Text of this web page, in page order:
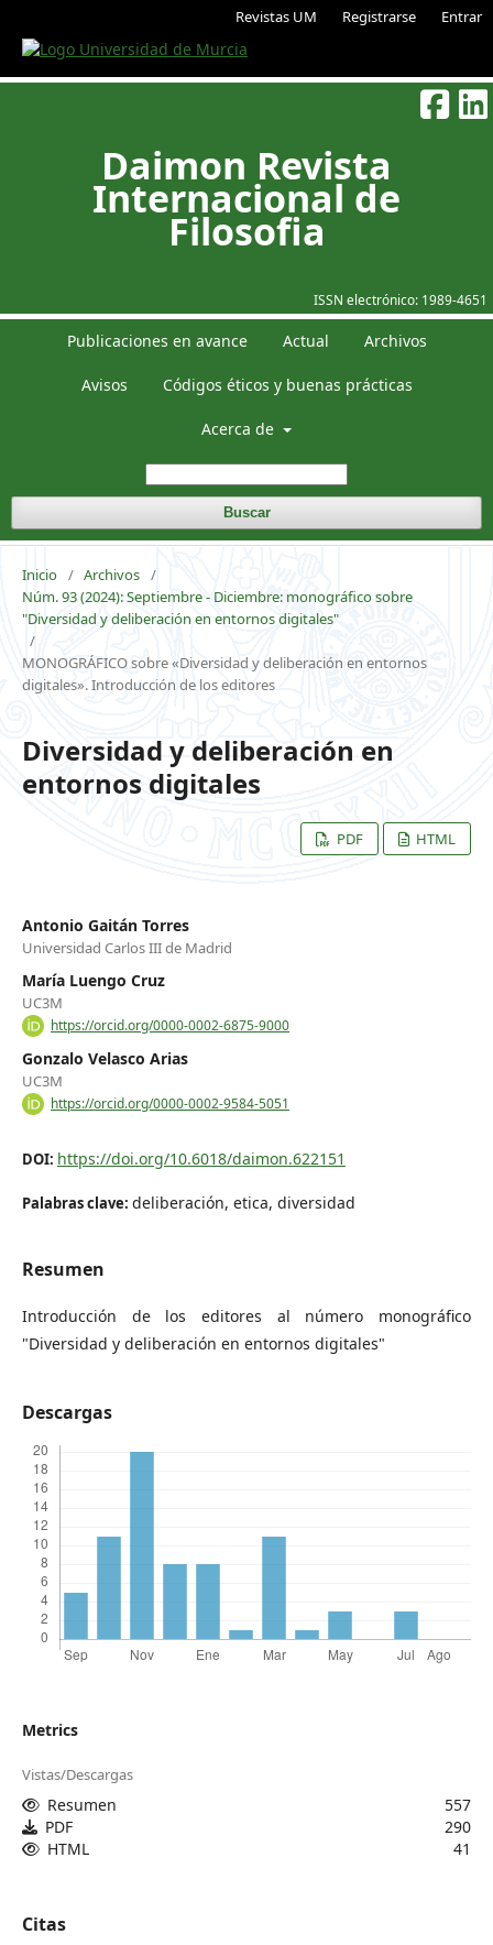
Revistas UM Registrarse Entrar
ISSN electrónico: 1989-4651
Daimon Revista
Internacional de
Filosofia
Publicaciones en avance Actual Archivos
Avisos Códigos éticos y buenas prácticas
Acerca de
Buscar
Inicio / Archivos /
Núm. 93 (2024): Septiembre - Diciembre: monográfico sobre
"Diversidad y deliberación en entornos digitales"
/
MONOGRÁFICO sobre «Diversidad y deliberación en entornos
digitales». Introducción de los editores
Diversidad y deliberación en
entornos digitales
PDF HTML
Antonio Gaitán Torres
Universidad Carlos III de Madrid
María Luengo Cruz
UC3M
https://orcid.org/0000-0002-6875-9000
Gonzalo Velasco Arias
UC3M
https://orcid.org/0000-0002-9584-5051
DOI: https://doi.org/10.6018/daimon.622151
Palabras clave: deliberación, etica, diversidad
Resumen
Introducción de los editores al número monográfico
"Diversidad y deliberación en entornos digitales"
Descargas
Metrics
Vistas/Descargas
Resumen
557
PDF
290
HTML
41
Citas